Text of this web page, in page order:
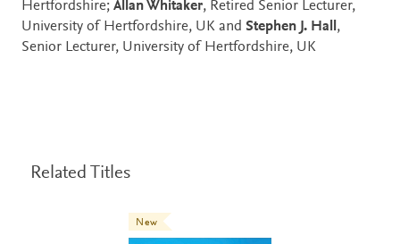
Hertfordshire; Allan Whitaker, Retired Senior Lecturer,
University of Hertfordshire, UK and Stephen J. Hall,
Senior Lecturer, University of Hertfordshire, UK
Related Titles
New